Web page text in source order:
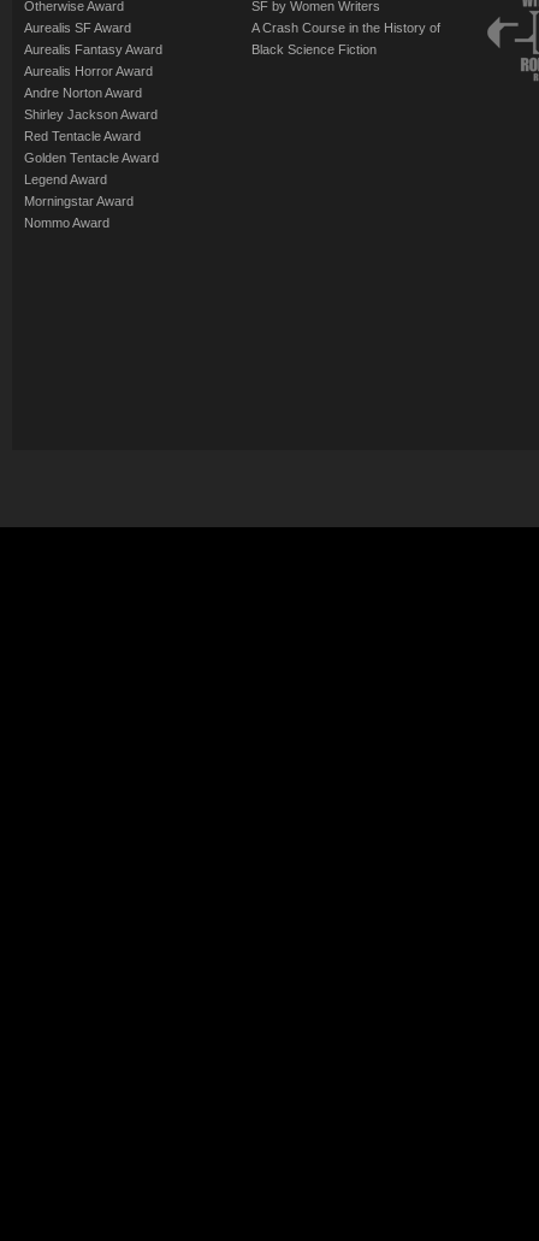
Otherwise Award
Aurealis SF Award
Aurealis Fantasy Award
Aurealis Horror Award
Andre Norton Award
Shirley Jackson Award
Red Tentacle Award
Golden Tentacle Award
Legend Award
Morningstar Award
Nommo Award
SF by Women Writers
A Crash Course in the History of
Black Science Fiction